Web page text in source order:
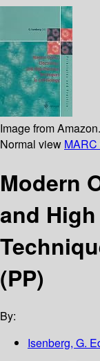
Image from
Normal view
Modern
and
(PP)
By:
Isenberg, G.